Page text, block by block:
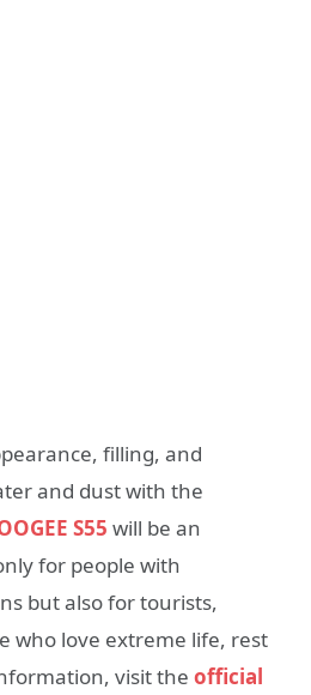
filling, and
and dust with the
S55 will be an
for people with
but also for tourists,
who love extreme life, rest
visit the official